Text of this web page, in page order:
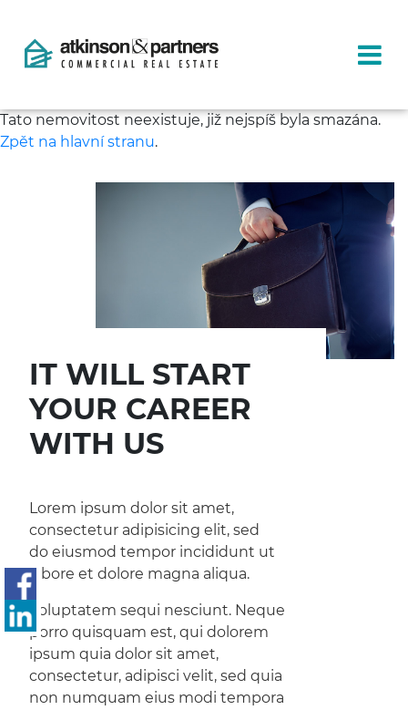
Tato nemovitost neexistuje, již nejspíš byla smazána.
Zpět na hlavní stranu.
IT WILL START
YOUR CAREER
WITH US
Lorem ipsum dolor sit amet,
consectetur adipisicing elit, sed
do eiusmod tempor incididunt ut
labore et dolore magna aliqua.
Voluptatem sequi nesciunt. Neque
porro quisquam est, qui dolorem
ipsum quia dolor sit amet,
consectetur, adipisci velit, sed quia
non numquam eius modi tempora